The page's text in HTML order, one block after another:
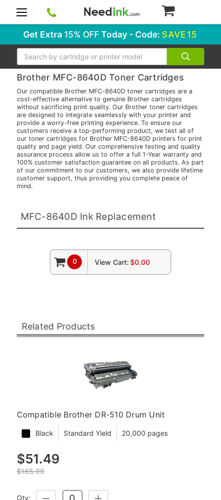
Get Extra 15% OFFToday - Code: SAVE15
Search
Brother MFC-8640D Toner Cartridges
Our compatible Brother MFC-8640D toner cartridges are a
cost-effective alternative to genuine Brother cartridges
without sacrificing print quality. Our Brother toner cartridges
are designed to integrate seamlessly with your printer and
provide a worry-free printing experience. To ensure our
customers receive a top-performing product, we test all of
our toner cartridges for Brother MFC-8640D printers for print
quality and page yield. Our comprehensive testing and quality
assurance process allow us to offer a full 1-Year warranty and
100% customer satisfaction guarantee on all products. As part
of our commitment to our customers, we also provide lifetime
customer support, thus providing you complete peace of
mind.
MFC-8640D Ink Replacement
0 View Cart: $0.00
Related Products
Compatible Brother DR-510 Drum Unit
Black Standard Yield 20,000 pages
$51.49
$165.99
Qty:
DECREASE
INCREASE